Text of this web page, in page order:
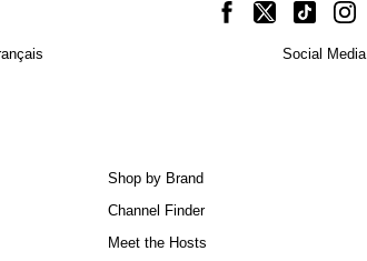
Social Media
Shop by Brand
Channel Finder
Meet the Hosts